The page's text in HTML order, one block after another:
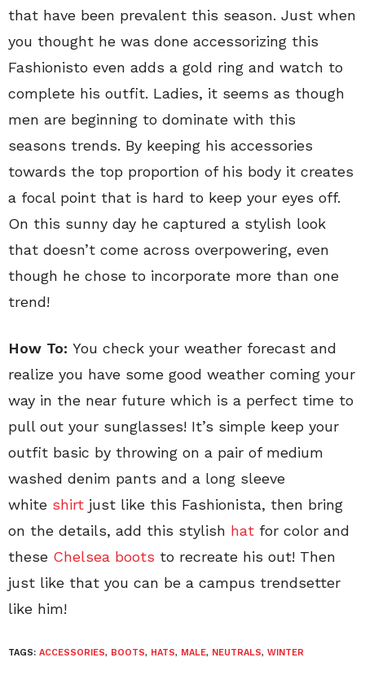
that have been prevalent this season. Just when
you thought he was done accessorizing this
Fashionisto even adds a gold ring and watch to
complete his outfit. Ladies, it seems as though
men are beginning to dominate with this
seasons trends. By keeping his accessories
towards the top proportion of his body it creates
a focal point that is hard to keep your eyes off.
On this sunny day he captured a stylish look
that doesn’t come across overpowering, even
though he chose to incorporate more than one
trend!
How To: You check your weather forecast and
realize you have some good weather coming your
way in the near future which is a perfect time to
pull out your sunglasses! It’s simple keep your
outfit basic by throwing on a pair of medium
washed denim pants and a long sleeve
white shirt just like this Fashionista, then bring
on the details, add this stylish hat for color and
these Chelsea boots to recreate his out! Then
just like that you can be a campus trendsetter
like him!
TAGS: ACCESSORIES, BOOTS, HATS, MALE, NEUTRALS, WINTER